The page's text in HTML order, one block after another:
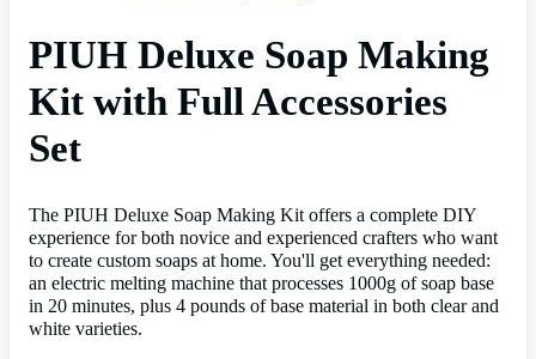
PIUH Deluxe Soap Making
Kit with Full Accessories
Set
The PIUH Deluxe Soap Making Kit offers a complete DIY
experience for both novice and experienced crafters who want
to create custom soaps at home. You'll get everything needed:
an electric melting machine that processes 1000g of soap base
in 20 minutes, plus 4 pounds of base material in both clear and
white varieties.